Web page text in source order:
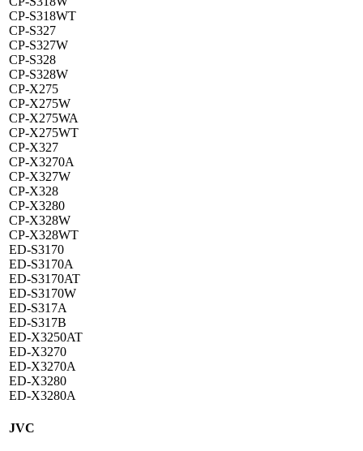
CP-S318WT
CP-S327
CP-S327W
CP-S328
CP-S328W
CP-X275
CP-X275W
CP-X275WA
CP-X275WT
CP-X327
CP-X3270A
CP-X327W
CP-X328
CP-X3280
CP-X328W
CP-X328WT
ED-S3170
ED-S3170A
ED-S3170AT
ED-S3170W
ED-S317A
ED-S317B
ED-X3250AT
ED-X3270
ED-X3270A
ED-X3280
ED-X3280A
JVC